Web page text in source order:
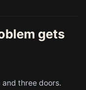
gets
three doors.